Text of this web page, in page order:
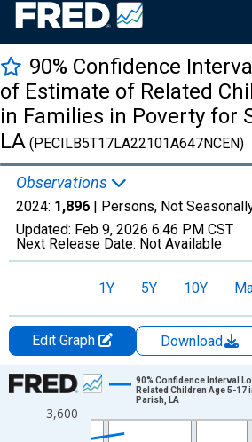
90% Confidence
of Estimate of Related
in Families in Poverty for
LA (PECILB5T17LA22101A647NCEN)
Observations
2024: 1,896 | Persons, Not
Updated: Feb 9, 2026 6:46 PM CST
Next Release Date: Not Available
1Y 5Y 10Y
Edit Graph Download
Chart
Line chart with 33 data points.
View as data table, Chart
3,600
90% Confidence Interval
Related Children Age 5-
Parish, LA